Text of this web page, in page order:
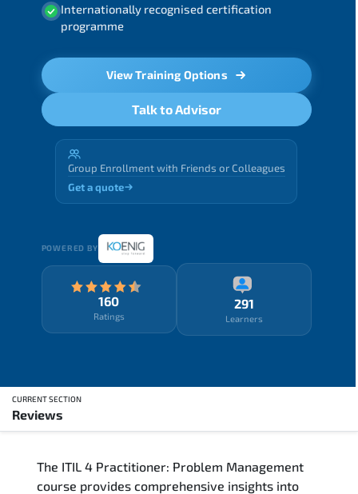
Internationally recognised certification
programme
View Training Options
Talk to Advisor
Group Enrollment with Friends or Colleagues
Get a quote
POWERED BY
160
Ratings
291
Learners
CURRENT SECTION
Reviews
Training Delivery Options
The ITIL 4 Practitioner: Problem Management
course provides comprehensive insights into